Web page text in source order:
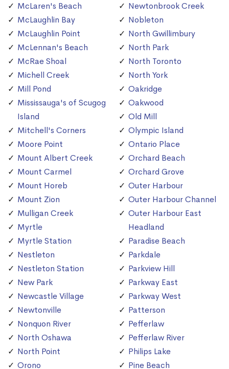
McLaren's Beach
McLaughlin Bay
McLaughlin Point
McLennan's Beach
McRae Shoal
Michell Creek
Mill Pond
Mississauga's of Scugog
Island
Mitchell's Corners
Moore Point
Mount Albert Creek
Mount Carmel
Mount Horeb
Mount Zion
Mulligan Creek
Myrtle
Myrtle Station
Nestleton
Nestleton Station
New Park
Newcastle Village
Newtonville
Nonquon River
North Oshawa
North Point
Orono
Newtonbrook Creek
Nobleton
North Gwillimbury
North Park
North Toronto
North York
Oakridge
Oakwood
Old Mill
Olympic Island
Ontario Place
Orchard Beach
Orchard Grove
Outer Harbour
Outer Harbour Channel
Outer Harbour East
Headland
Paradise Beach
Parkdale
Parkview Hill
Parkway East
Parkway West
Patterson
Pefferlaw
Pefferlaw River
Philips Lake
Pine Beach